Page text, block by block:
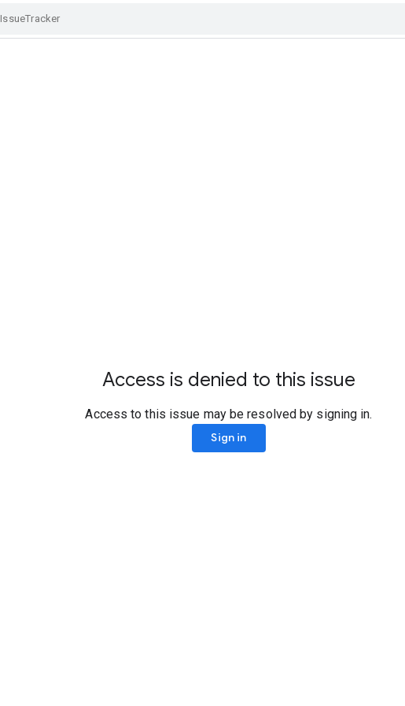
Access is denied to this issue
Access to this issue may be resolved by signing in.
Sign in